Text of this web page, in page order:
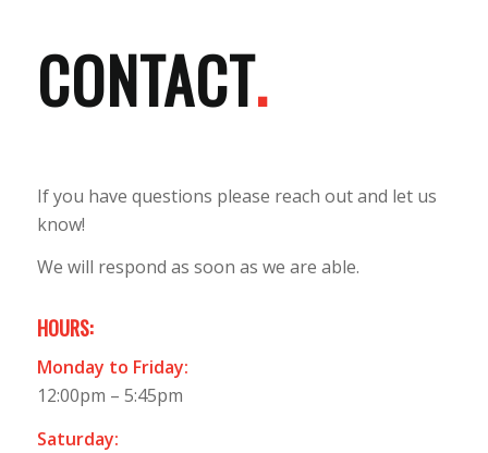
CONTACT.
If you have questions please reach out and let us
know!
We will respond as soon as we are able.
HOURS:
Monday to Friday:
12:00pm – 5:45pm
Saturday: